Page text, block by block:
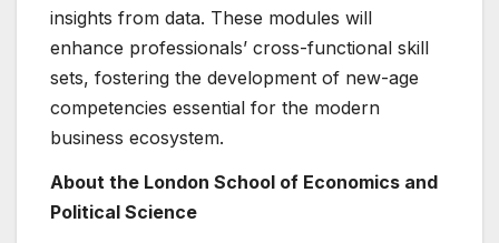
insights from data. These modules will
enhance professionals’ cross-functional skill
sets, fostering the development of new-age
competencies essential for the modern
business ecosystem.
About the London School of Economics and
Political Science